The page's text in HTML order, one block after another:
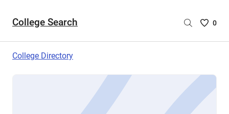
College Search
Saved
are
0
College Directory